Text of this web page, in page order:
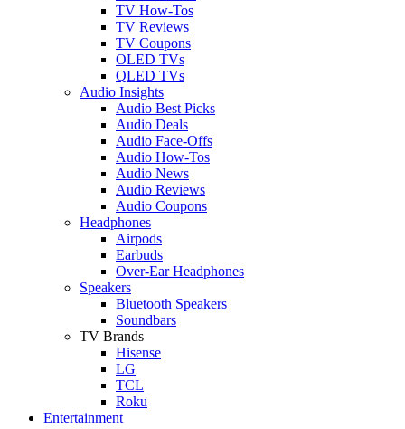
TV How-Tos
TV Reviews
TV Coupons
OLED TVs
QLED TVs
Audio Insights
Audio Best Picks
Audio Deals
Audio Face-Offs
Audio How-Tos
Audio News
Audio Reviews
Audio Coupons
Headphones
Airpods
Earbuds
Over-Ear Headphones
Speakers
Bluetooth Speakers
Soundbars
TV Brands
Hisense
LG
TCL
Roku
Entertainment